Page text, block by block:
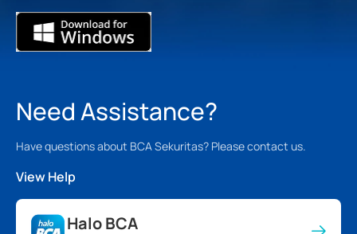
Need Assistance?
Have questions about BCA Sekuritas? Please contact us.
View Help
Halo BCA